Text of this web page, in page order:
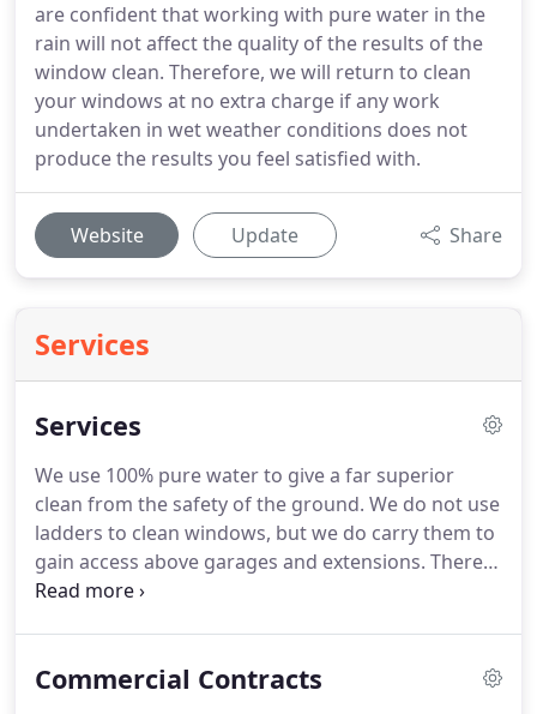
are confident that working with pure water in the
rain will not affect the quality of the results of the
window clean. Therefore, we will return to clean
your windows at no extra charge if any work
undertaken in wet weather conditions does not
produce the results you feel satisfied with.
Website Update Share
Services
Services
We use 100% pure water to give a far superior
clean from the safety of the ground. We do not use
ladders to clean windows, but we do carry them to
gain access above garages and extensions. There
will be times when we will need to clean windows
such as shop windows in shopping precincts
Commercial Contracts